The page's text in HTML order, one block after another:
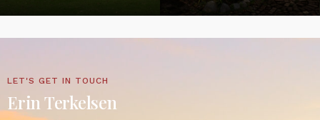
LET'S GET IN TOUCH
Erin Terkelsen